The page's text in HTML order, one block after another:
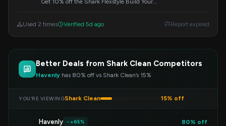
Get 10% off the Shark Flexstyle Build Your
Used 2 times Verified 5d ago Report expired
Better Deals from Shark Clean Competitors
Havenly has 80% off vs Shark Clean’s 15%
YOU’RE VIEWINGShark Clean 15% off
Havenly +65%
80% off